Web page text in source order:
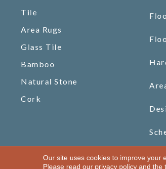
Tile
Area Rugs
Glass Tile
Bamboo
Natural Stone
Cork
Copyright ©2026 Gilman Floors, LLC. All
Our site uses cookies to improve your
Please read our privacy policyand the